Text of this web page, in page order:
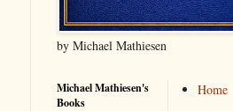
by Michael Mathiesen
Michael Mathiesen's
Books
Home